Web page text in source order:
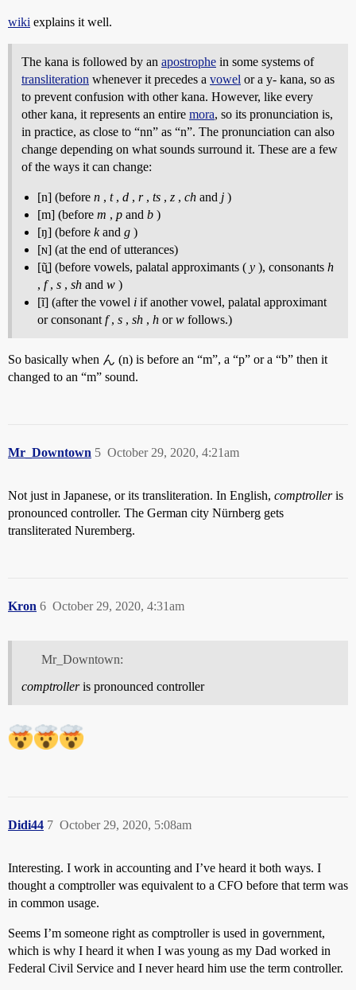
wiki explains it well.
The kana is followed by an apostrophe in some systems of
transliteration whenever it precedes a vowel or a y- kana, so as
to prevent confusion with other kana. However, like every
other kana, it represents an entire mora, so its pronunciation is,
in practice, as close to “nn” as “n”. The pronunciation can also
change depending on what sounds surround it. These are a few
of the ways it can change:
[n] (before n , t, d , r, ts , z , ch and j )
[m] (before m , p and b )
[ŋ] (before kand g )
[ɴ] (at the end of utterances)
[ũ͍] (before vowels, palatal approximants ( y ), consonants h
, f, s , sh and w )
[ĩ] (after the vowel i if another vowel, palatal approximant
or consonant f, s , sh , h orw follows.)
So basically when ん (n) is before an “m”, a “p” or a “b” then it
changed to an “m” sound.
Mr_Downtown October 29, 2020, 4:21am
5
Not just in Japanese, or its transliteration. In English, comptrolleris
pronounced controller. The German city Nürnberg gets
transliterated Nuremberg.
Kron October 29, 2020, 4:31am
6
Mr_Downtown:
comptrolleris pronounced controller
Didi44 October 29, 2020, 5:08am
7
Interesting. I work in accounting and I’ve heard it both ways. I
thought a comptroller was equivalent to a CFO before that term was
in common usage.
Seems I’m someone right as comptroller is used in government,
which is why I heard it when I was young as my Dad worked in
Federal Civil Service and I never heard him use the term controller.